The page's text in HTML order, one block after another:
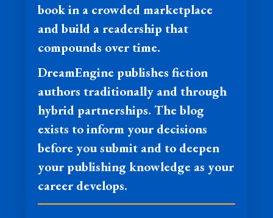
book in a crowded marketplace
and build a readership that
compounds over time.
DreamEngine publishes fiction
authors traditionally and through
hybrid partnerships. The blog
exists to inform your decisions
before you submit and to deepen
your publishing knowledge as your
career develops.